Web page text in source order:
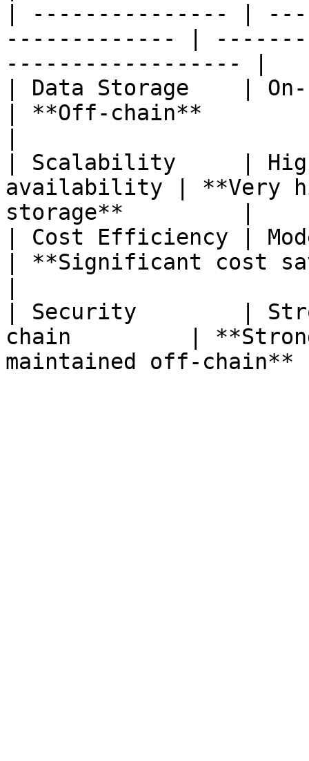
| --------------- |
------------- |
------------------ |
| Data Storage    | On-
| **Off-chain**
| Scalability     |
availability | **Very
storage**         |
| Cost Efficiency |
| **Significant cost
| Security        |
chain         |